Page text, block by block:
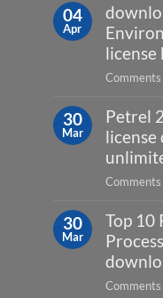
04
Apr
license
30
Mar
Petrel
license
30
Mar
Top 10